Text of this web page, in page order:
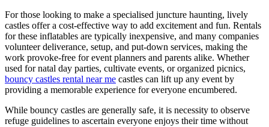
For those looking to make a specialised juncture haunting, lively
castles offer a cost-effective way to add excitement and fun. Rentals
for these inflatables are typically inexpensive, and many companies
volunteer deliverance, setup, and put-down services, making the
work provoke-free for event planners and parents alike. Whether
used for natal day parties, cultivate events, or organized picnics,
bouncy castles rental near me castles can lift up any event by
providing a memorable experience for everyone encumbered.
While bouncy castles are generally safe, it is necessity to observe
refuge guidelines to ascertain everyone enjoys their time without